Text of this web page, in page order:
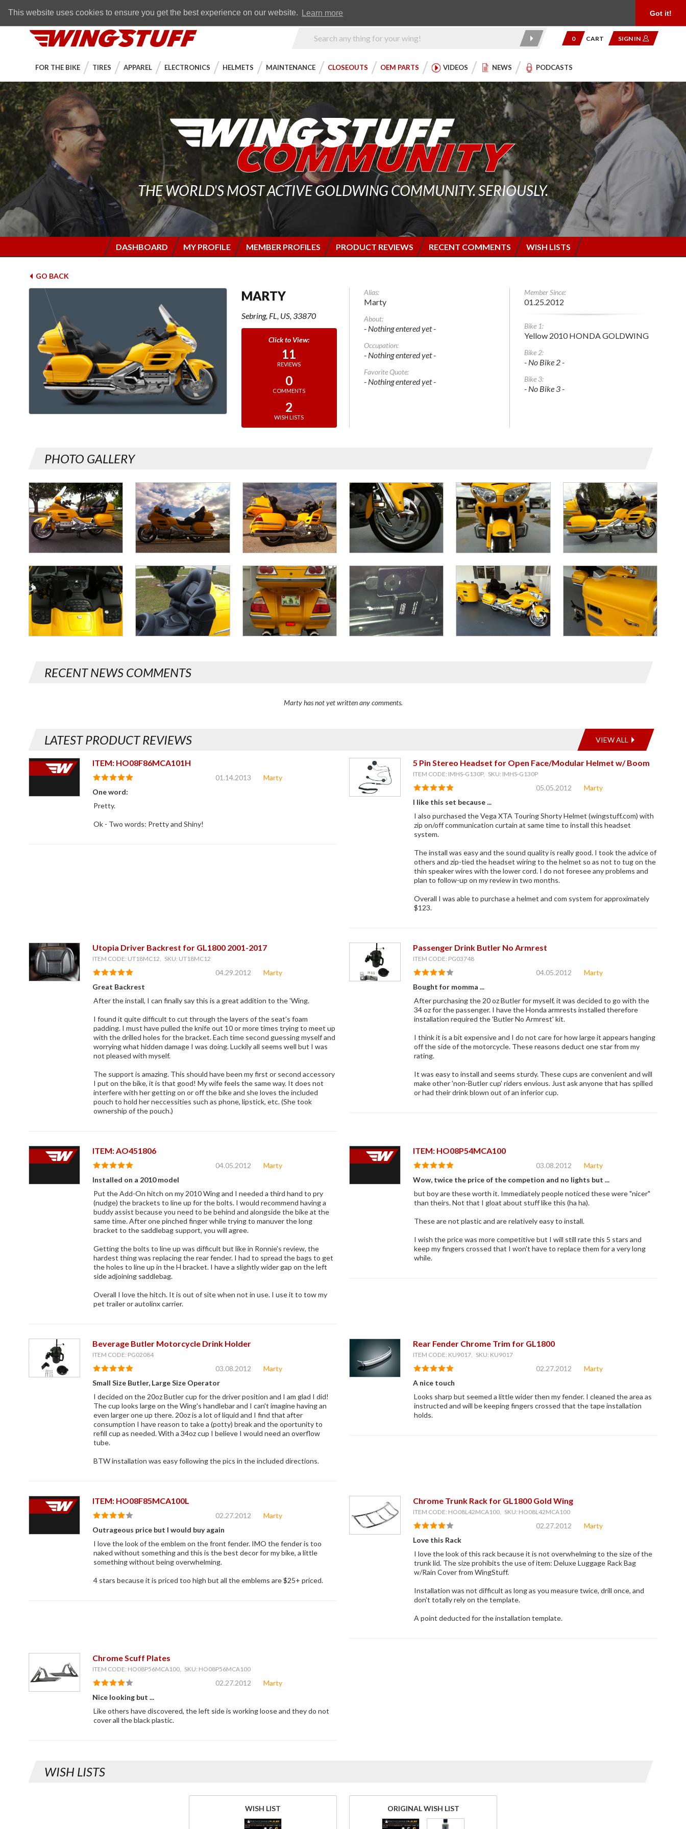
This website uses cookies to ensure you get the best experience on our website. Learn more Got it!
FREE SHIPPING
WingStuff
Product
0 CART SIGN IN
FOR THE BIKE TIRES APPAREL ELECTRONICS HELMETS MAINTENANCE CLOSEOUTS OEM PARTS VIDEOS NEWS PODCASTS
THE WORLD'S MOST ACTIVE GOLDWING COMMUNITY. SERIOUSLY.
DASHBOARD MY PROFILE MEMBER PROFILES PRODUCT REVIEWS RECENT COMMENTS WISH LISTS
GO BACK
MARTY
Sebring, FL, US, 33870
11
REVIEWS
0
COMMENTS
2
WISH LISTS
Alias:
Marty
About:
- Nothing entered yet -
Occupation:
- Nothing entered yet -
Favorite Quote:
- Nothing entered yet -
Member Since:
01.25.2012
Bike 1:
Yellow 2010 HONDA GOLDWING
Bike 2:
- No Bike 2 -
Bike 3:
- No Bike 3 -
PHOTO GALLERY
RECENT NEWS COMMENTS
Marty has not yet written any comments.
LATEST PRODUCT REVIEWS VIEW ALL
ITEM: HO08F86MCA101H
01.14.2013
Marty
One word:
Pretty.
Ok - Two words: Pretty and Shiny!
5 Pin Stereo Headset for Open Face/Modular Helmet w/ Boom
ITEM CODE: IMHS-G130P, SKU: IMHS-G130P
05.05.2012
Marty
I like this set because ...
I also purchased the Vega XTA Touring Shorty Helmet (wingstuff.com) with
zip on/off communication curtain at same time to install this headset
system.
The install was easy and the sound quality is really good. I took the advice of
others and zip-tied the headset wiring to the helmet so as not to tug on the
thin speaker wires with the lower cord. I do not foresee any problems and
plan to follow-up on my review in two months.
Overall I was able to purchase a helmet and com system for approximately
$123.
Utopia Driver Backrest for GL1800 2001-2017
ITEM CODE: UT18MC12, SKU: UT18MC12
04.29.2012
Marty
Great Backrest
After the install, I can finally say this is a great addition to the 'Wing.
I found it quite difficult to cut through the layers of the seat's foam
padding. I must have pulled the knife out 10 or more times trying to meet up
with the drilled holes for the bracket. Each time second guessing myself and
worrying what hidden damage I was doing. Luckily all seems well but I was
not pleased with myself.
The support is amazing. This should have been my first or second accessory
I put on the bike, it is that good! My wife feels the same way. It does not
interfere with her getting on or off the bike and she loves the included
pouch to hold her neccessities such as phone, lipstick, etc. (She took
ownership of the pouch.)
Passenger Drink Butler No Armrest
ITEM CODE: PG03748
04.05.2012
Marty
Bought for momma ...
After purchasing the 20 oz Butler for myself, it was decided to go with the
34 oz for the passenger. I have the Honda armrests installed therefore
installation required the 'Butler No Armrest' kit.
I think it is a bit expensive and I do not care for how large it appears hanging
off the side of the motorcycle. These reasons deduct one star from my
rating.
It was easy to install and seems sturdy. These cups are convenient and will
make other 'non-Butler cup' riders envious. Just ask anyone that has spilled
or had their drink blown out of an inferior cup.
ITEM: AO451806
04.05.2012
Marty
Installed on a 2010 model
Put the Add-On hitch on my 2010 Wing and I needed a third hand to pry
(nudge) the brackets to line up for the bolts. I would recommend having a
buddy assist because you need to be behind and alongside the bike at the
same time. After one pinched finger while trying to manuver the long
bracket to the saddlebag support, you will agree.
Getting the bolts to line up was difficult but like in Ronnie's review, the
hardest thing was replacing the rear fender. I had to spread the bags to get
the holes to line up in the H bracket. I have a slightly wider gap on the left
side adjoining saddlebag.
Overall I love the hitch. It is out of site when not in use. I use it to tow my
pet trailer or autolinx carrier.
ITEM: HO08P54MCA100
03.08.2012
Marty
Wow, twice the price of the competion and no lights but ...
but boy are these worth it. Immediately people noticed these were "nicer"
than theirs. Not that I gloat about stuff like this (ha ha).
These are not plastic and are relatively easy to install.
I wish the price was more competitive but I will still rate this 5 stars and
keep my fingers crossed that I won't have to replace them for a very long
while.
Beverage Butler Motorcycle Drink Holder
ITEM CODE: PG02084
03.08.2012
Marty
Small Size Butler, Large Size Operator
I decided on the 20oz Butler cup for the driver position and I am glad I did!
The cup looks large on the Wing's handlebar and I can't imagine having an
even larger one up there. 20oz is a lot of liquid and I find that after
consumption I have reason to take a (potty) break and the oportunity to
refill cup as needed. With a 34oz cup I believe I would need an overflow
tube.
BTW installation was easy following the pics in the included directions.
Rear Fender Chrome Trim for GL1800
ITEM CODE: KU9017, SKU: KU9017
02.27.2012
Marty
A nice touch
Looks sharp but seemed a little wider then my fender. I cleaned the area as
instructed and will be keeping fingers crossed that the tape installation
holds.
ITEM: HO08F85MCA100L
02.27.2012
Marty
Outrageous price but I would buy again
I love the look of the emblem on the front fender. IMO the fender is too
naked without something and this is the best decor for my bike, a little
something without being overwhelming.
4 stars because it is priced too high but all the emblems are $25+ priced.
Chrome Trunk Rack for GL1800 Gold Wing
ITEM CODE: HO08L42MCA100, SKU: HO08L42MCA100
02.27.2012
Marty
Love this Rack
I love the look of this rack because it is not overwhelming to the size of the
trunk lid. The size prohibits the use of item: Deluxe Luggage Rack Bag
w/Rain Cover from WingStuff.
Installation was not difficult as long as you measure twice, drill once, and
don't totally rely on the template.
A point deducted for the installation template.
Chrome Scuff Plates
ITEM CODE: HO08P56MCA100, SKU: HO08P56MCA100
02.27.2012
Marty
Nice looking but ...
Like others have discovered, the left side is working loose and they do not
cover all the black plastic.
WISH LISTS
WISH LIST ORIGINAL WISH LIST